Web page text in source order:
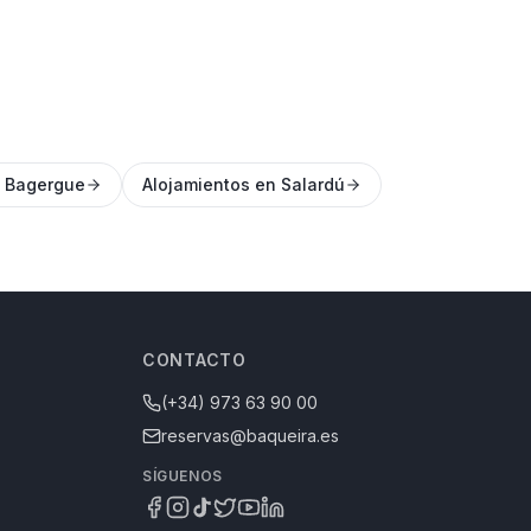
Alojamientos en Salardú
CONTACTO
(+34) 973 63 90 00
reservas@baqueira.es
SÍGUENOS